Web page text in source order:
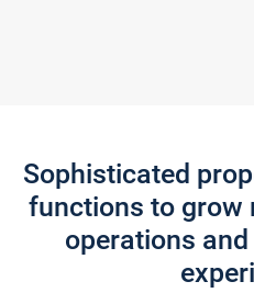
Sophisticated
functions to grow
operations